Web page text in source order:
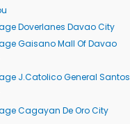
Doverlanes Davao City
Gaisano Mall Of Davao
J.Catolico General Santos
Cagayan De Oro City